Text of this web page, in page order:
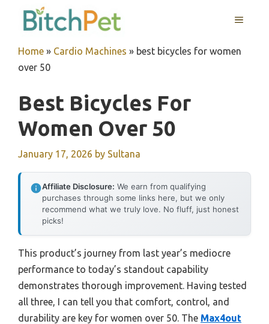
MENU
Home » Cardio Machines » best bicycles for women
over 50
Best Bicycles For
Women Over 50
January 17, 2026 by Sultana
Affiliate Disclosure: We earn from qualifying
purchases through some links here, but we only
recommend what we truly love. No fluff, just honest
picks!
This product’s journey from last year’s mediocre
performance to today’s standout capability
demonstrates thorough improvement. Having tested
all three, I can tell you that comfort, control, and
durability are key for women over 50. The Max4out